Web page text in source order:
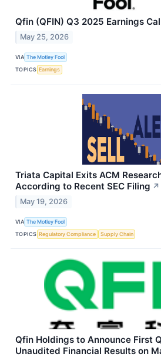
Qfin (QFIN) Q3 2025 Earnings
May 25, 2026
VIA The Motley Fool
TOPICS Earnings
Triata Capital Exits ACM
According to Recent SEC Filing ↗
May 19, 2026
VIA The Motley Fool
TOPICS Regulatory Compliance Supply Chain
Qfin Holdings to Announce First
Unaudited Financial Results on